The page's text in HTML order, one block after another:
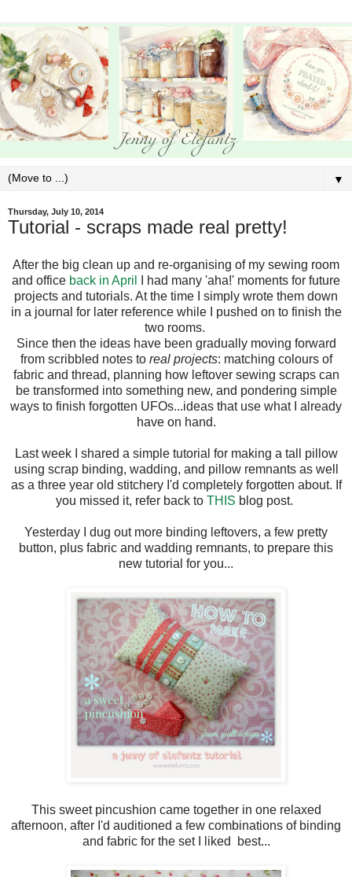
▼
Thursday, July 10, 2014
Tutorial - scraps made real pretty!
After the big clean up and re-organising of my sewing room
and office back in April
I had many 'aha!' moments for future
projects and tutorials. At the time I simply wrote them down
in a journal for later reference while I pushed on to finish the
two rooms.
Since then the ideas have been gradually moving forward
from scribbled notes to real projects: matching colours of
fabric and thread, planning how leftover sewing scraps can
be transformed into something new, and pondering simple
ways to finish forgotten UFOs...ideas that use what I already
have on hand.
Last week I shared a simple tutorial for making a tall pillow
using scrap binding, wadding, and pillow remnants as well
as a three year old stitchery I'd completely forgotten about. If
you missed it, refer back to THIS blog post.
Yesterday I dug out more binding leftovers, a few pretty
button, plus fabric and wadding remnants, to prepare this
new tutorial for you...
This sweet pincushion came together in one relaxed
afternoon, after I'd auditioned a few combinations of binding
and fabric for the set I liked best...